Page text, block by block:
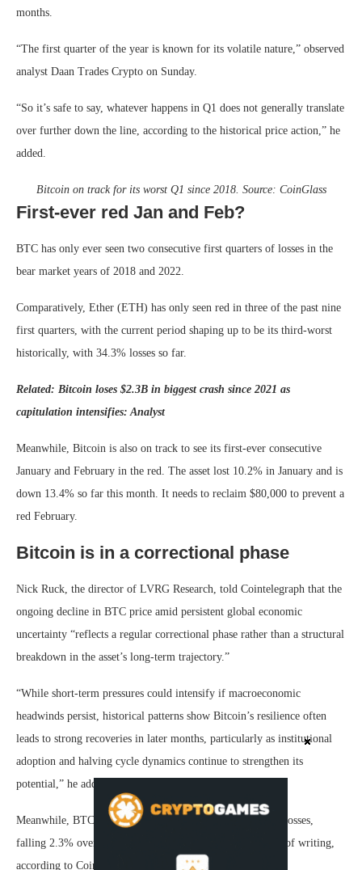
months.
“The first quarter of the year is known for its volatile nature,” observed
analyst Daan Trades Crypto on Sunday.
“So it’s safe to say, whatever happens in Q1 does not generally translate
over further down the line, according to the historical price action,” he
added.
Bitcoin on track for its worst Q1 since 2018. Source: CoinGlass
First-ever red Jan and Feb?
BTC has only ever seen two consecutive first quarters of losses in the
bear market years of 2018 and 2022.
Comparatively, Ether (ETH) has only seen red in three of the past nine
first quarters, with the current period shaping up to be its third-worst
historically, with 34.3% losses so far.
Related: Bitcoin loses $2.3B in biggest crash since 2021 as
capitulation intensifies: Analyst
Meanwhile, Bitcoin is also on track to see its first-ever consecutive
January and February in the red. The asset lost 10.2% in January and is
down 13.4% so far this month. It needs to reclaim $80,000 to prevent a
red February.
Bitcoin is in a correctional phase
Nick Ruck, the director of LVRG Research, told Cointelegraph that the
ongoing decline in BTC price amid persistent global economic
uncertainty “reflects a regular correctional phase rather than a structural
breakdown in the asset’s long-term trajectory.”
“While short-term pressures could intensify if macroeconomic
headwinds persist, historical patterns show Bitcoin’s resilience often
leads to strong recoveries in later months, particularly as institutional
adoption and halving cycle dynamics continue to strengthen its
potential,” he added.
Meanwhile, BTC has entered its fifth consecutive week of losses,
falling 2.3% over the past 24 hours to $68,670 at the time of writing,
according to CoinGecko.